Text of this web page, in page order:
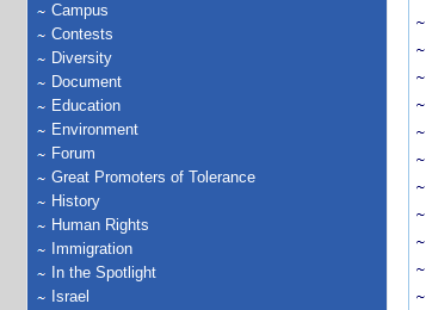
Campus
Contests
Diversity
Document
Education
Environment
Forum
Great Promoters of Tolerance
History
Human Rights
Immigration
In the Spotlight
Israel